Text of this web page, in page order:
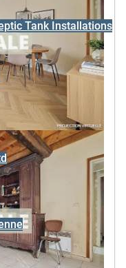
Tank Installations